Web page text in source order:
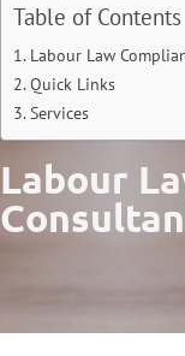
Table of Contents
Labour Law
Quick Links
Services
Labour